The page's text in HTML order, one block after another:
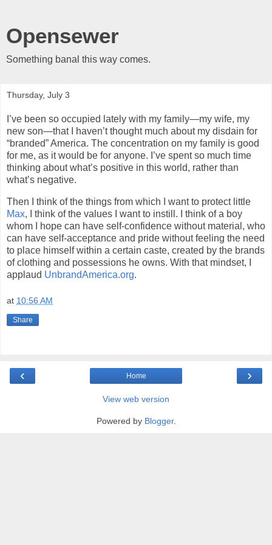
Opensewer
Something banal this way comes.
Thursday, July 3
I’ve been so occupied lately with my family—my wife, my
new son—that I haven’t thought much about my disdain for
“branded” America. The concentration on my family is good
for me, as it would be for anyone. I’ve spent so much time
thinking about what’s positive in this world, rather than
what’s negative.
Then I think of the things from which I want to protect little
Max, I think of the values I want to instill. I think of a boy
whom I hope can have self-confidence without material, who
can have self-acceptance and pride without feeling the need
to place himself within a certain caste, created by the brands
of clothing and possessions he owns. With that mindset, I
applaud UnbrandAmerica.org.
at 10:56 AM
Share
‹ ›
Home
View web version
Powered by Blogger.